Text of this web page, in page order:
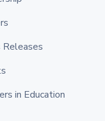
Releases
in Education